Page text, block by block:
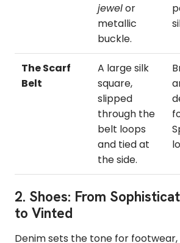
jewelor
metallic
buckle.
The Scarf
Belt
A large silk
square,
slipped
through the
belt loops
and tied at
the side.
2. Shoes: From
to Vinted
Denim sets the tone for footwear,